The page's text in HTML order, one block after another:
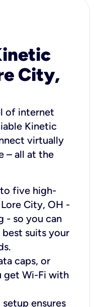
City,
of internet
Kinetic
virtually
– all at the
five high-
City, OH -
- so you can
suits your
caps, or
get Wi-Fi with
ensures